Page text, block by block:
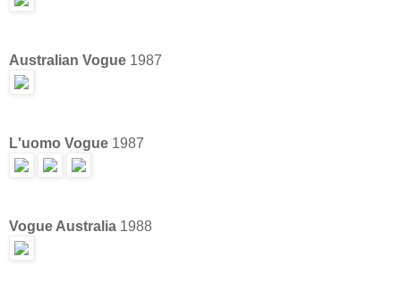
Australian Vogue 1987
L'uomo Vogue 1987
Vogue Australia 1988